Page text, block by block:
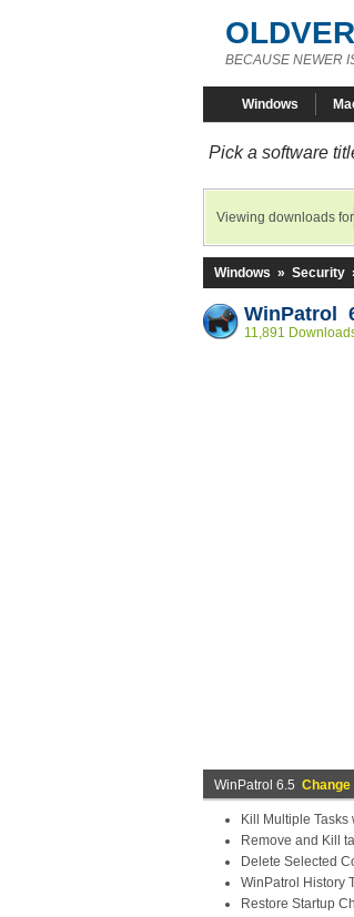
BECAUSE NEWER
Windows
Pick a software
Viewing downloads for
Windows » Security
WinPatrol
11,891
WinPatrol 6.5 Change
Kill Multiple Tasks
Remove and Kill
Delete Selected
WinPatrol History
Restore Startup